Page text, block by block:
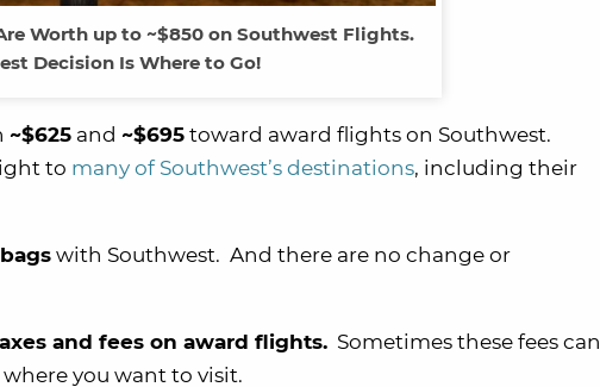
Worth up to ~$850 on Southwest Flights.
Decision Is Where to Go!
~$625 and ~$695 toward award flights on Southwest.
to many of Southwest’s destinations, including their
with Southwest. And there are no change or
and fees on award flights. Sometimes these fees can
you want to visit.